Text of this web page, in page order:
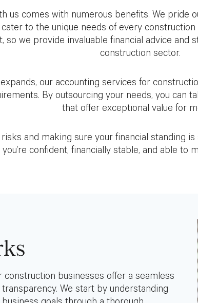
us comes with numerous benefits. We pride
to the unique needs of every
so we provide invaluable financial advice and
construction sector.
our accounting services for
By outsourcing your needs, you can
that offer exceptional value for
and making sure your financial standing
you’re confident, financially stable, and able to
construction businesses offer a seamless
We start by understanding